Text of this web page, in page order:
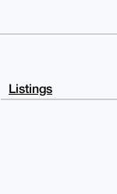
Listings